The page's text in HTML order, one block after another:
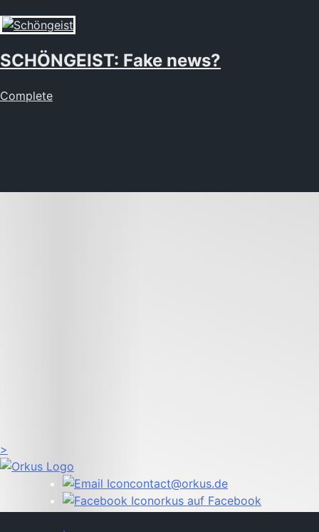
SCHÖNGEIST: Fake news?
Complete
>
contact@orkus.de
orkus auf Facebook